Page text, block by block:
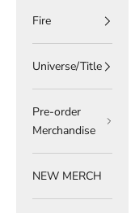
Fire
Universe/Title
Pre-order
Merchandise
NEW MERCH